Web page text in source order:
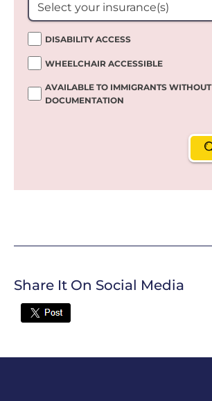
Select your insurance(s)
DISABILITY ACCESS
WHEELCHAIR ACCESSIBLE
AVAILABLE TO IMMIGRANTS WITHOUT
DOCUMENTATION
Share It On Social Media
Twitter